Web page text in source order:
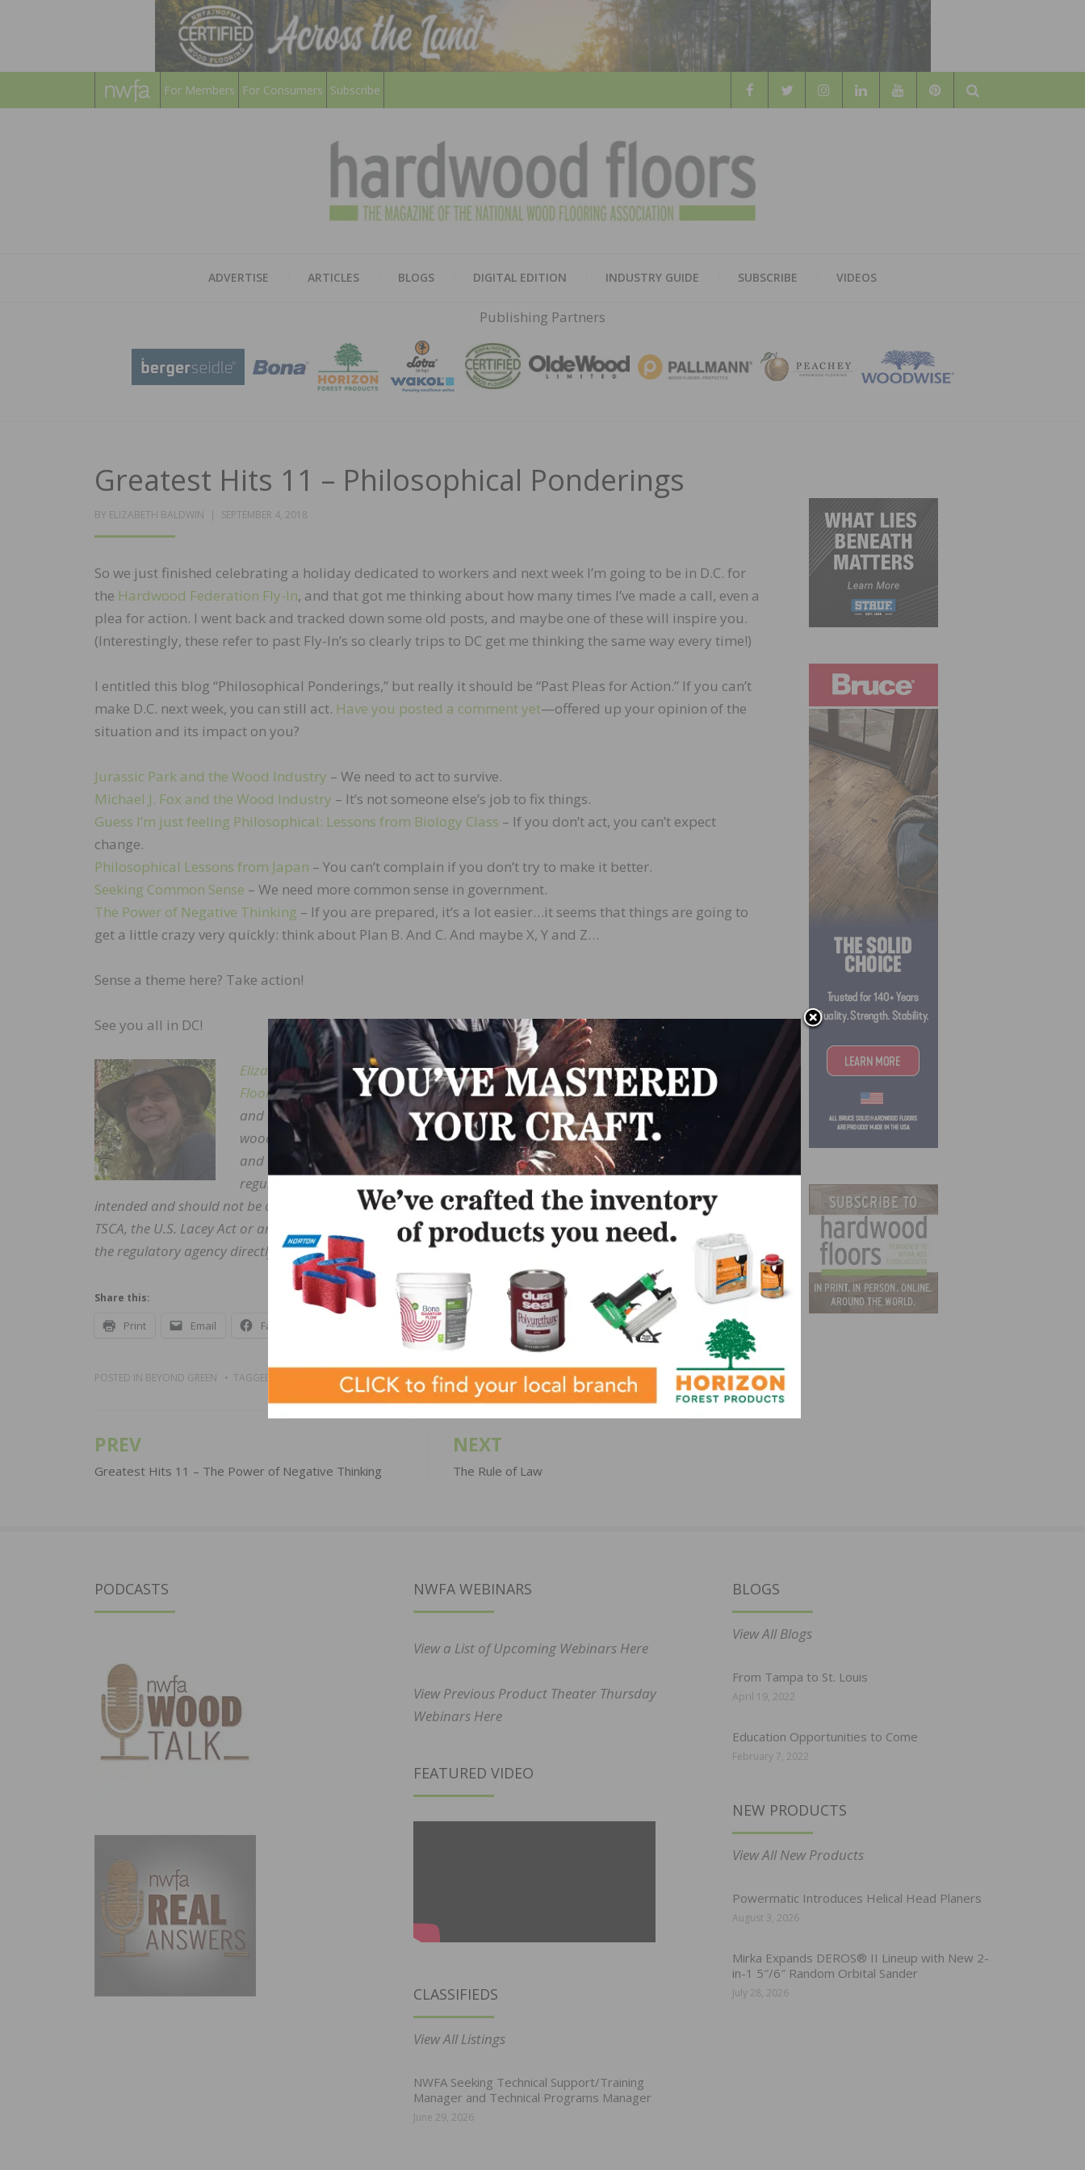
For Members For Consumers Subscribe
Search
HARDWOOD
FLOORS
MAGAZINE
ADVERTISE ARTICLES BLOGS DIGITAL EDITION INDUSTRY GUIDE SUBSCRIBE VIDEOS
Publishing Partners
Greatest Hits 11 – Philosophical Ponderings
BY ELIZABETH BALDWIN
POSTED
SEPTEMBER 4, 2018
So we just finished celebrating a holiday dedicated to workers and next week I’m going to be in D.C. for
the Hardwood Federation Fly-In, and that got me thinking about how many times I’ve made a call, even a
plea for action. I went back and tracked down some old posts, and maybe one of these will inspire you.
(Interestingly, these refer to past Fly-In’s so clearly trips to DC get me thinking the same way every time!)
I entitled this blog “Philosophical Ponderings,” but really it should be “Past Pleas for Action.” If you can’t
make D.C. next week, you can still act. Have you posted a comment yet—offered up your opinion of the
situation and its impact on you?
Jurassic Park and the Wood Industry – We need to act to survive.
Michael J. Fox and the Wood Industry – It’s not someone else’s job to fix things.
Guess I’m just feeling Philosophical: Lessons from Biology Class – If you don’t act, you can’t expect
change.
Philosophical Lessons from Japan – You can’t complain if you don’t try to make it better.
Seeking Common Sense – We need more common sense in government.
The Power of Negative Thinking – If you are prepared, it’s a lot easier…it seems that things are going to
get a little crazy very quickly: think about Plan B. And C. And maybe X, Y and Z…
Sense a theme here? Take action!
See you all in DC!
Elizabeth Baldwinis Environmental Compliance Officer forMetropolitan Hardwood
Floors. In her 25 plus year career in the wood industry has visited over 70 countries
and hundreds of facilities of all sizes and types. She describes herself as a “jack of all
wood trades.” Familiar with jungles of all sorts–having camped out along the Amazon
and walked the halls of Congress–she blogs for the NWFA on both environmental and
regulatory issues for educational and informational purposes only. Her blog is not
intended and should not be construed as legal advice. Persons seeking legal advice on compliance with CARB,
TSCA, the U.S. Lacey Act or any other law, regulation, or compliance requirement/claim should consult with
the regulatory agency directly and/or a qualified legal professional.
Share this:
Print Email Facebook LinkedIn Pinterest
POSTED IN BEYOND GREEN TAGGED
Post
navigation
PREV
Greatest Hits 11 – The Power of Negative Thinking
NEXT
The Rule of Law
PODCASTS NWFA WEBINARS
View a List of Upcoming Webinars Here
View Previous Product Theater Thursday
Webinars Here
FEATURED VIDEO
CLASSIFIEDS
View All Listings
NWFA Seeking Technical Support/Training
Manager and Technical Programs Manager
June 29, 2026
BLOGS
View All Blogs
From Tampa to St. Louis
April 19, 2022
Education Opportunities to Come
February 7, 2022
NEW PRODUCTS
View All New Products
Powermatic Introduces Helical Head Planers
August 3, 2026
Mirka Expands DEROS® II Lineup with New 2-
in-1 5″/6″ Random Orbital Sander
July 28, 2026